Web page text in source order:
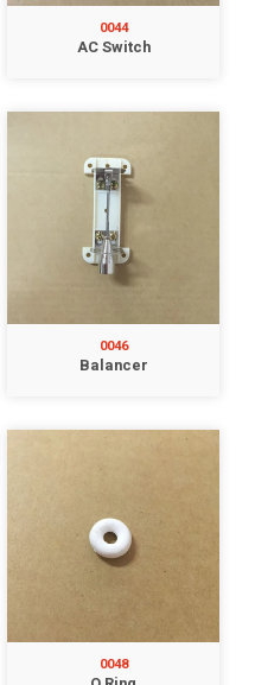
0044
AC Switch
0046
Balancer
0048